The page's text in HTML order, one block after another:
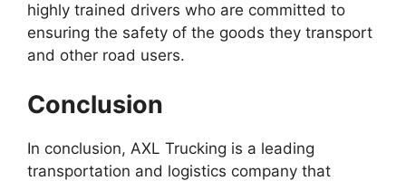
highly trained drivers who are committed to
ensuring the safety of the goods they transport
and other road users.
Conclusion
In conclusion, AXL Trucking is a leading
transportation and logistics company that